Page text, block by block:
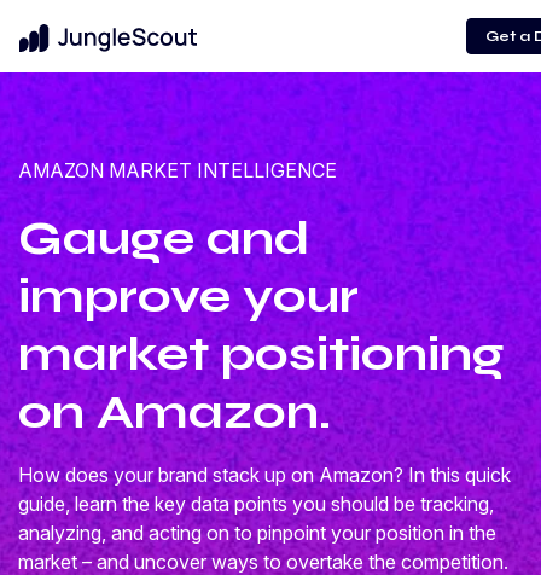
Get a
AMAZON MARKET INTELLIGENCE
Gauge and
improve your
market positioning
on Amazon.
How does your brand stack up on Amazon? In this quick
guide, learn the key data points you should be tracking,
analyzing, and acting on to pinpoint your position in the
market – and uncover ways to overtake the competition.